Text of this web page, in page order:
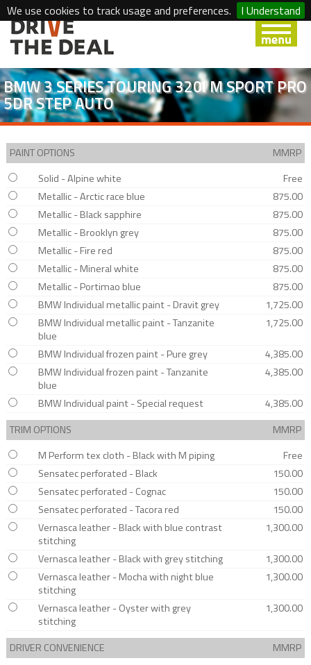
We use cookies to track usage and preferences. I Understand
BMW 3 SERIES TOURING 320I M SPORT PRO
5DR STEP AUTO
PAINT OPTIONS
MMRP
Solid - Alpine white
Free
Metallic - Arctic race blue
875.00
Metallic - Black sapphire
875.00
Metallic - Brooklyn grey
875.00
Metallic - Fire red
875.00
Metallic - Mineral white
875.00
Metallic - Portimao blue
875.00
BMW Individual metallic paint - Dravit grey
1,725.00
BMW Individual metallic paint - Tanzanite
blue
1,725.00
BMW Individual frozen paint - Pure grey
4,385.00
BMW Individual frozen paint - Tanzanite
blue
4,385.00
BMW Individual paint - Special request
4,385.00
TRIM OPTIONS
MMRP
M Perform tex cloth - Black with M piping
Free
Sensatec perforated - Black
150.00
Sensatec perforated - Cognac
150.00
Sensatec perforated - Tacora red
150.00
Vernasca leather - Black with blue contrast
stitching
1,300.00
Vernasca leather - Black with grey stitching
1,300.00
Vernasca leather - Mocha with night blue
stitching
1,300.00
Vernasca leather - Oyster with grey
stitching
1,300.00
DRIVER CONVENIENCE
MMRP